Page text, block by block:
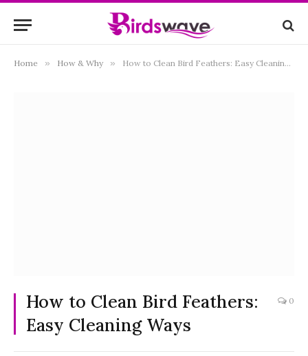
Home » How & Why » How to Clean Bird Feathers: Easy Cleaning Ways
How to Clean Bird Feathers:
Easy Cleaning Ways
0